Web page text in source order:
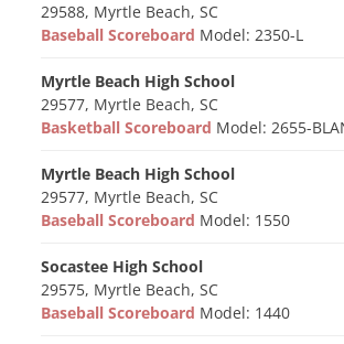
29588, Myrtle Beach, SC
Baseball Scoreboard Model: 2350-L
Myrtle Beach High School
29577, Myrtle Beach, SC
Basketball Scoreboard Model: 2655-
Myrtle Beach High School
29577, Myrtle Beach, SC
Baseball Scoreboard Model: 1550
Socastee High School
29575, Myrtle Beach, SC
Baseball Scoreboard Model: 1440